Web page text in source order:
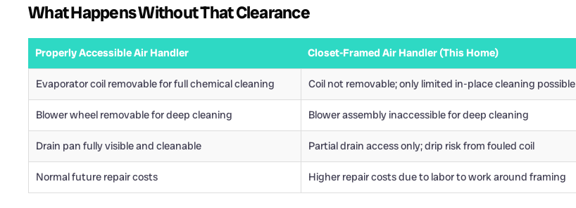
What Happens Without That Clearance
Properly Accessible Air Handler Closet-Framed Air Handler (This Home)
Evaporator coil removable for full chemical cleaning Coil not removable; only limited in-place cleaning possible
Blower wheel removable for deep cleaning Blower assembly inaccessible for deep cleaning
Drain pan fully visible and cleanable Partial drain access only; drip risk from fouled coil
Normal future repair costs Higher repair costs due to labor to work around framing